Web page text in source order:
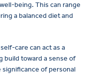
being. This can range
a balanced diet and
care can act as a
build toward a sense of
of personal